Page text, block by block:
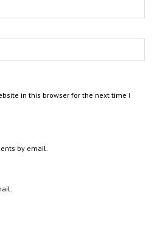
in this browser for the next time I
by email.